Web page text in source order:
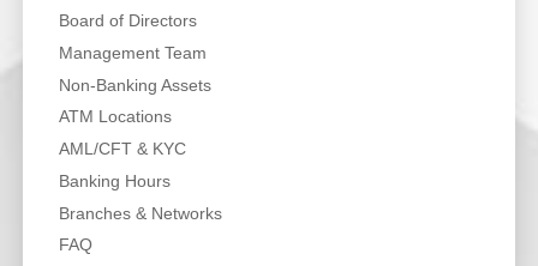
Board of Directors
Management Team
Non-Banking Assets
ATM Locations
AML/CFT & KYC
Banking Hours
Branches & Networks
FAQ